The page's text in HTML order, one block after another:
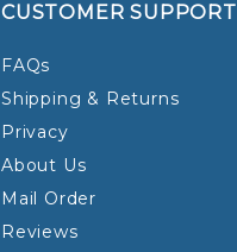
CUSTOMER SUPPORT
FAQs
Shipping & Returns
Privacy
About Us
Mail Order
Reviews